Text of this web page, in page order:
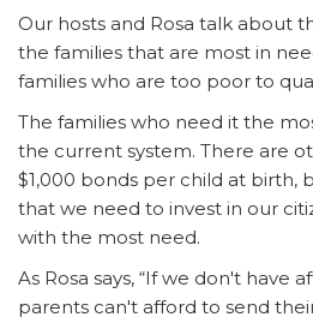
Our hosts and Rosa talk about
the families that are most in
families who are too poor to
The families who need it the
the current system. There are
$1,000 bonds per child at birth,
that we need to invest in our
with the most need.
As Rosa says, “If we don't have
parents can't afford to send